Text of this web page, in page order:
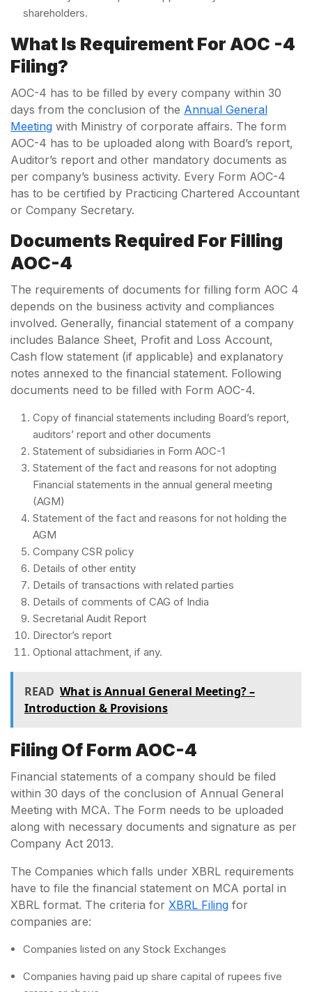
shareholders.
What Is Requirement For AOC -4
Filing?
AOC-4 has to be filled by every company within 30
days from the conclusion of the Annual General
Meeting with Ministry of corporate affairs. The form
AOC-4 has to be uploaded along with Board’s report,
Auditor’s report and other mandatory documents as
per company’s business activity. Every Form AOC-4
has to be certified by Practicing Chartered Accountant
or Company Secretary.
Documents Required For Filling
AOC-4
The requirements of documents for filling form AOC 4
depends on the business activity and compliances
involved. Generally, financial statement of a company
includes Balance Sheet, Profit and Loss Account,
Cash flow statement (if applicable) and explanatory
notes annexed to the financial statement. Following
documents need to be filled with Form AOC-4.
Copy of financial statements including Board’s report,
auditors’ report and other documents
Statement of subsidiaries in Form AOC-1
Statement of the fact and reasons for not adopting
Financial statements in the annual general meeting
(AGM)
Statement of the fact and reasons for not holding the
AGM
Company CSR policy
Details of other entity
Details of transactions with related parties
Details of comments of CAG of India
Secretarial Audit Report
Director’s report
Optional attachment, if any.
READ What is Annual General Meeting? –
Introduction & Provisions
Filing Of Form AOC-4
Financial statements of a company should be filed
within 30 days of the conclusion of Annual General
Meeting with MCA. The Form needs to be uploaded
along with necessary documents and signature as per
Company Act 2013.
The Companies which falls under XBRL requirements
have to file the financial statement on MCA portal in
XBRL format. The criteria for XBRL Filing for
companies are:
Companies listed on any Stock Exchanges
Companies having paid up share capital of rupees five